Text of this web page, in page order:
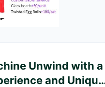
Unwind with a
and Unique